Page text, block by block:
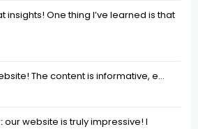
insights! One thing I’ve learned is that
The content is informative, e...
our website is truly impressive! I